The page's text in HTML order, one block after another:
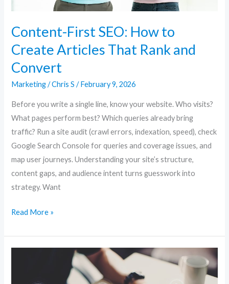
Content-First SEO: How to
Create Articles That Rank and
Convert
Marketing/Chris S/February 9, 2026
Before you write a single line, know your website. Who visits?
What pages perform best? Which queries already bring
traffic? Run a site audit (crawl errors, indexation, speed), check
Google Search Console for queries and coverage issues, and
map user journeys. Understanding your site’s structure,
content gaps, and audience intent turns guesswork into
strategy. Want
Read More »